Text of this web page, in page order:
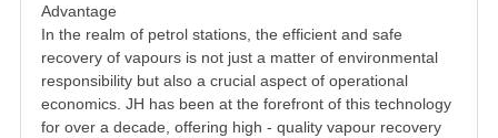
Advantage
In the realm of petrol stations, the efficient and safe
recovery of vapours is not just a matter of environmental
responsibility but also a crucial aspect of operational
economics. JH has been at the forefront of this technology
for over a decade, offering high - quality vapour recovery